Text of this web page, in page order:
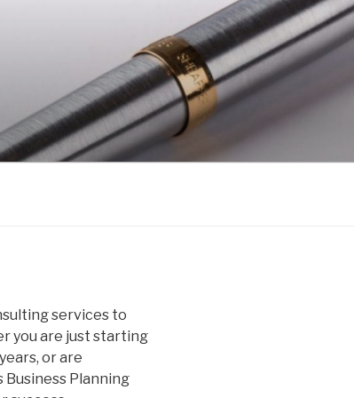
services to
you are just starting
or are
Business Planning